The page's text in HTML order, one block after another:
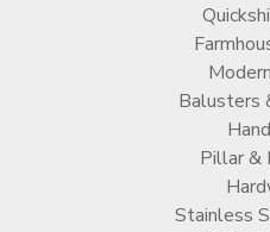
Balusters
Pillar &
Stainless